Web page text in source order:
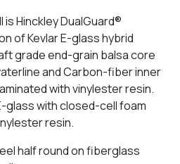
Hinckley DualGuard®
of Kevlar E-glass hybrid
grade end-grain balsa core
and Carbon-fiber inner
with vinylester resin.
glass with closed-cell foam
resin.
half round on fiberglass